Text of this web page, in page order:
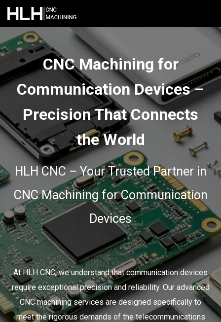
CNC Machining for
Communication Devices –
Precision That Connects
the World
HLH CNC – Your Trusted Partner in
CNC Machining for Communication
Devices
At HLH CNC, we understand that communication devices
require exceptional precision and reliability. Our advanced
CNC machining services are designed specifically to
meet the rigorous demands of the telecommunications